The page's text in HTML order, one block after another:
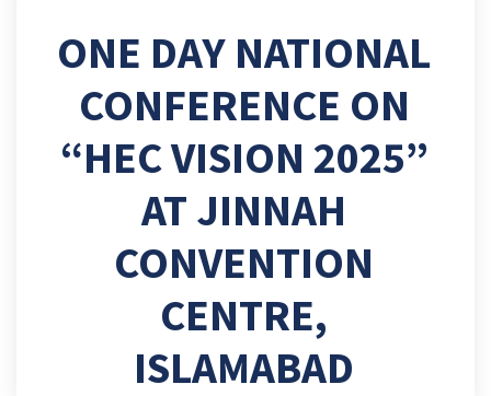
ONE DAY NATIONAL
CONFERENCE ON
“HEC VISION 2025”
AT JINNAH
CONVENTION
CENTRE,
ISLAMABAD